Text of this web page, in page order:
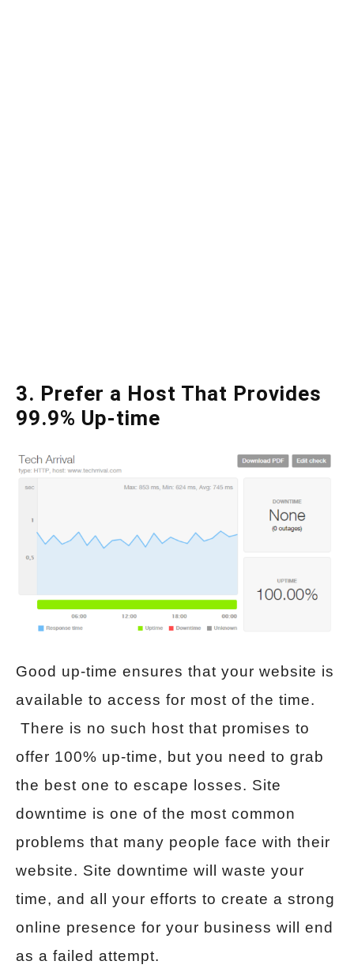
3. Prefer a Host That Provides
99.9% Up-time
Good up-time ensures that your website is
available to access for most of the time.
There is no such host that promises to
offer 100% up-time, but you need to grab
the best one to escape losses. Site
downtime is one of the most common
problems that many people face with their
website. Site downtime will waste your
time, and all your efforts to create a strong
online presence for your business will end
as a failed attempt.